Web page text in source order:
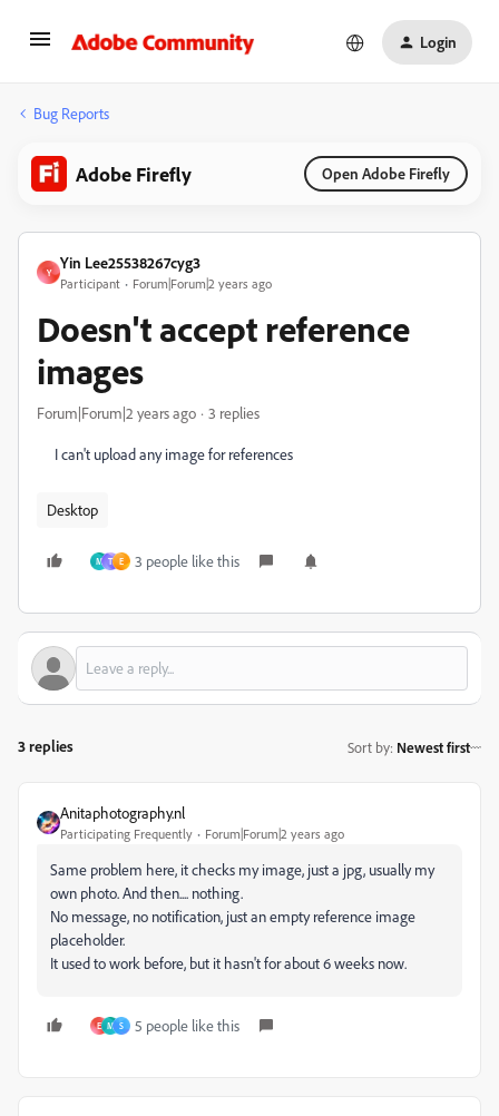
Login
Bug Reports
Adobe Firefly Open Adobe Firefly
Y
Yin Lee25538267cyg3
Participant Forum|Forum|2 years ago
Doesn't accept reference
images
Forum|Forum|2 years ago 3 replies
I can't upload any image for references
Desktop
M T E 3 people like this
3 replies Sort by: Newest first
Anitaphotography.nl
Participating Frequently Forum|Forum|2 years ago
Same problem here, it checks my image, just a jpg, usually my
own photo. And then.... nothing.
No message, no notification, just an empty reference image
placeholder.
It used to work before, but it hasn't for about 6 weeks now.
E M S 5 people like this